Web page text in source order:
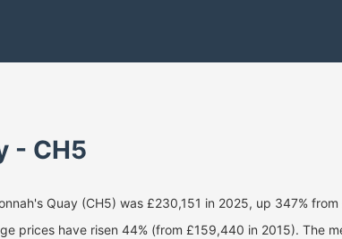
- CH5
Quay (CH5) was £230,151 in 2025, up 347%
prices have risen 44% (from £159,440 in 2015). The